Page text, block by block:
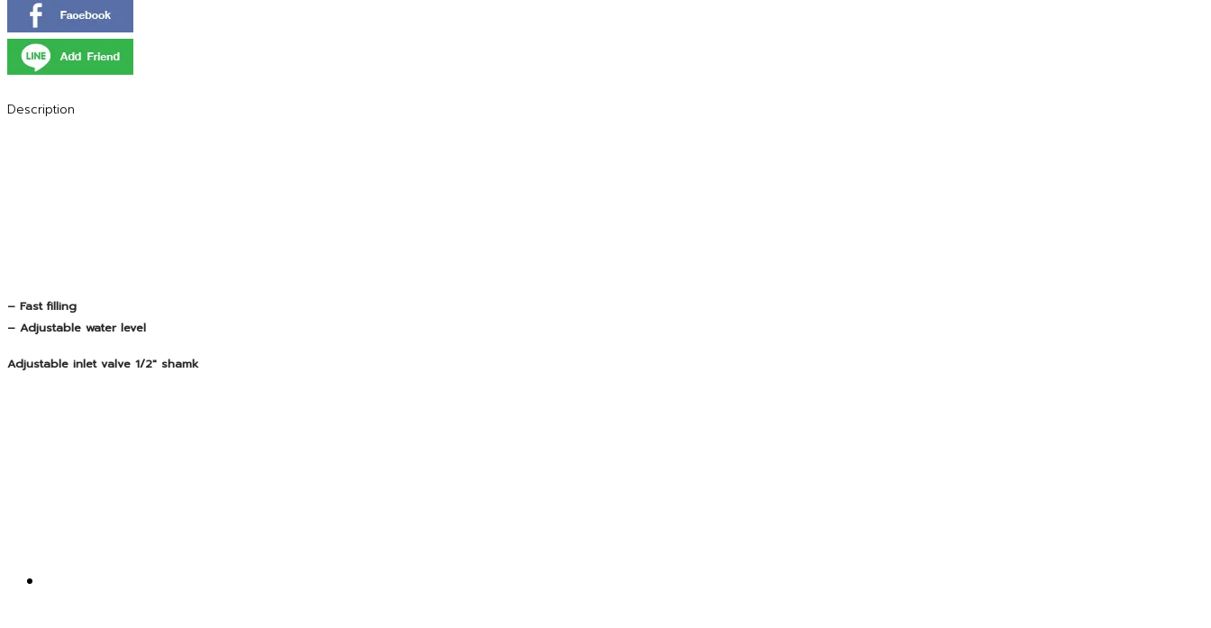
Description
– Fast filling
– Adjustable water level
Adjustable inlet valve 1/2″ shamk